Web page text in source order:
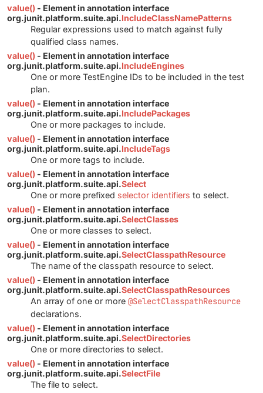
value() - Element in annotation interface
org.junit.platform.suite.api.IncludeClassNamePatterns
Regular expressions used to match against fully
qualified class names.
value() - Element in annotation interface
org.junit.platform.suite.api.IncludeEngines
One or more TestEngine IDs to be included in the test
plan.
value() - Element in annotation interface
org.junit.platform.suite.api.IncludePackages
One or more packages to include.
value() - Element in annotation interface
org.junit.platform.suite.api.IncludeTags
One or more tags to include.
value() - Element in annotation interface
org.junit.platform.suite.api.Select
One or more prefixed selector identifiers to select.
value() - Element in annotation interface
org.junit.platform.suite.api.SelectClasses
One or more classes to select.
value() - Element in annotation interface
org.junit.platform.suite.api.SelectClasspathResource
The name of the classpath resource to select.
value() - Element in annotation interface
org.junit.platform.suite.api.SelectClasspathResources
An array of one or more @SelectClasspathResource
declarations.
value() - Element in annotation interface
org.junit.platform.suite.api.SelectDirectories
One or more directories to select.
value() - Element in annotation interface
org.junit.platform.suite.api.SelectFile
The file to select.